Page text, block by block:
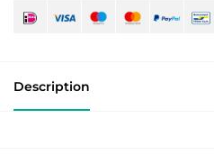
Description